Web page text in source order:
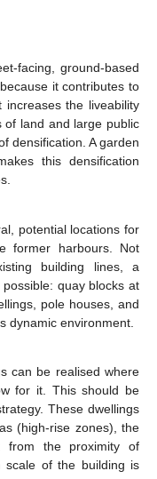
facing, ground-based
it contributes to
the liveability
of land and large public
densification. A garden
this densification
potential locations for
former harbours. Not
building lines, a
quay blocks at
pole houses, and
dynamic environment.
can be realised where
for it. This should be
These dwellings
(high-rise zones), the
from the proximity of
scale of the building is